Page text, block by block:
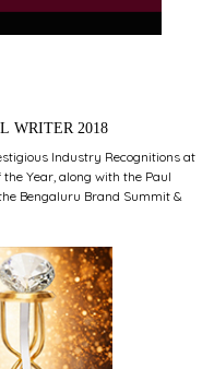
WRITER 2018
Industry Recognitions at
Year, along with the Paul
Bengaluru Brand Summit &